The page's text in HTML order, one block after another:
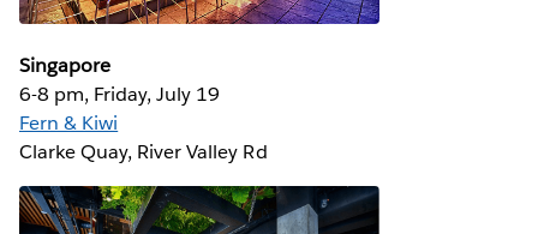
Singapore
6-8 pm, Friday, July 19
Fern & Kiwi
Clarke Quay, River Valley Rd